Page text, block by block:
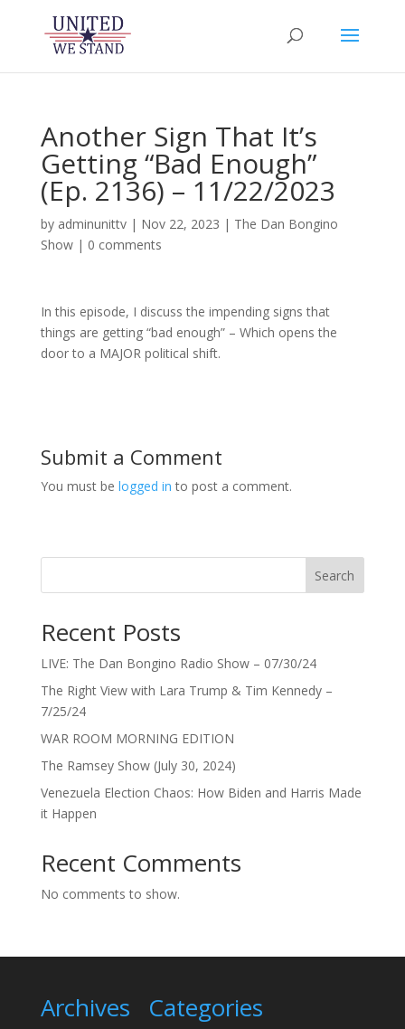
Another Sign That It’s
Getting “Bad Enough”
(Ep. 2136) – 11/22/2023
by adminunittv| Nov 22, 2023 | The Dan Bongino
Show| 0 comments
In this episode, I discuss the impending signs that
things are getting “bad enough” – Which opens the
door to a MAJOR political shift.
Submit a Comment
You must be logged in to post a comment.
Search
Recent Posts
LIVE: The Dan Bongino Radio Show – 07/30/24
The Right View with Lara Trump & Tim Kennedy –
7/25/24
WAR ROOM MORNING EDITION
The Ramsey Show (July 30, 2024)
Venezuela Election Chaos: How Biden and Harris Made
it Happen
Recent Comments
No comments to show.
Archives Categories